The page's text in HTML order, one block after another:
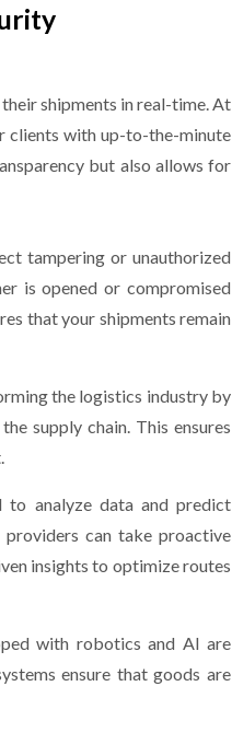
shipments in real-time. At
clients with up-to-the-minute
but also allows for
tampering or unauthorized
is opened or compromised
that your shipments remain
the logistics industry by
supply chain. This ensures
to analyze data and predict
can take proactive
insights to optimize routes
with robotics and AI are
ensure that goods are